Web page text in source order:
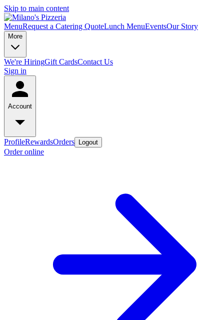
Skip to main content
MenuRequest a Catering QuoteLunch MenuEventsOur Story
More
We're HiringGift CardsContact Us
Sign in
Account
ProfileRewardsOrders Logout
Order online